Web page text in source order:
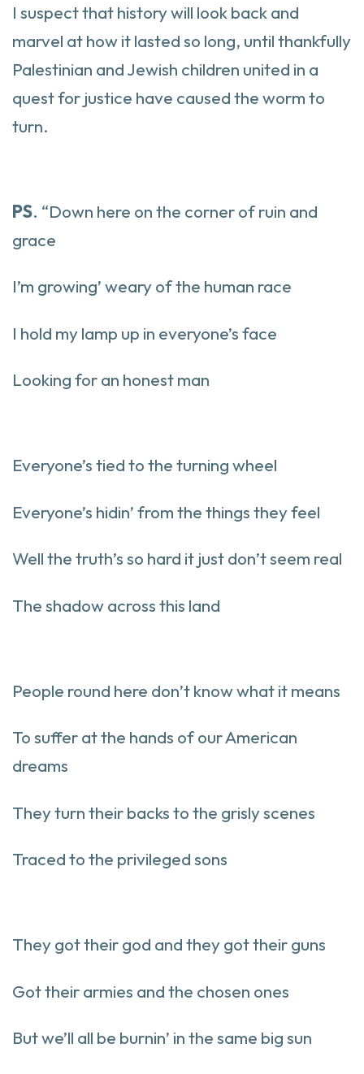
I suspect that history will look back and
marvel at how it lasted so long, until thankfully
Palestinian and Jewish children united in a
quest for justice have caused the worm to
turn.
PS. “Down here on the corner of ruin and
grace
I’m growing’ weary of the human race
I hold my lamp up in everyone’s face
Looking for an honest man
Everyone’s tied to the turning wheel
Everyone’s hidin’ from the things they feel
Well the truth’s so hard it just don’t seem real
The shadow across this land
People round here don’t know what it means
To suffer at the hands of our American
dreams
They turn their backs to the grisly scenes
Traced to the privileged sons
They got their god and they got their guns
Got their armies and the chosen ones
But we’ll all be burnin’ in the same big sun